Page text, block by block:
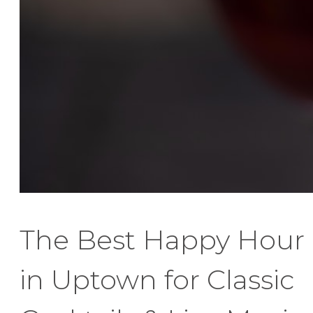
The Best Happy Hour
in Uptown for Classic